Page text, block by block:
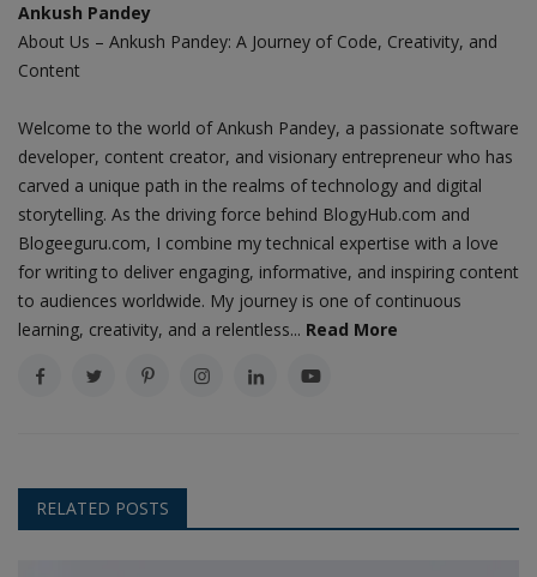
Ankush Pandey
About Us – Ankush Pandey: A Journey of Code, Creativity, and
Content
Welcome to the world of Ankush Pandey, a passionate software
developer, content creator, and visionary entrepreneur who has
carved a unique path in the realms of technology and digital
storytelling. As the driving force behind BlogyHub.com and
Blogeeguru.com, I combine my technical expertise with a love
for writing to deliver engaging, informative, and inspiring content
to audiences worldwide. My journey is one of continuous
learning, creativity, and a relentless... Read More
RELATED POSTS